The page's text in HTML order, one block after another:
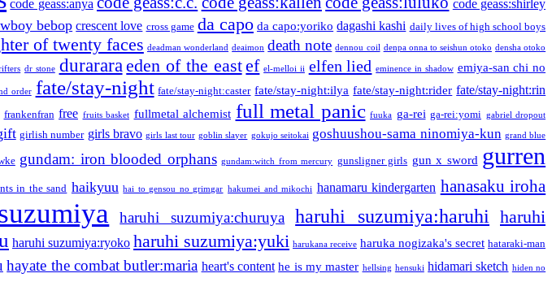
code geass:anya code geass:shirley
bebop crescent love cross game da capo da capo:yoriko dagashi kashi daily lives of high school boys
of twenty faces deadman wonderland deaimon death note dennou coil denpa onna to seishun otoko densha otoko
dr stone durarara eden of the eastef el-melloi ii elfen lied eminence in shadow emiya-san chi no
order fate/stay-night fate/stay-night:caster fate/stay-night:ilya fate/stay-night:rider fate/stay-night:rin
frankenfran free fruits basket fullmetal alchemist full metal panic fuuka ga-rei ga-rei:yomi gabriel dropout
girlish number girls bravo girls last tour goblin slayer gokujo seitokai goshuushou-sama ninomiya-kun grand blue
gundam: iron blooded orphans gundam:witch from mercury gunsligner girls gun x sword gurren
in the sand haikyuu hai to gensou no grimgar hakumei and mikochi hanamaru kindergarten hanasaku iroha
haruhi suzumiya:churuya haruhi suzumiya:haruhi
haruhi
haruhi suzumiya:ryoko haruhi suzumiya:yuki harukana receive haruka nogizaka's secret hataraki-man
hayate the combat butler:maria heart's content he is my master hellsing hensuki hidamari sketch hiden no